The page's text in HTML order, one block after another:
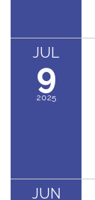
JUL
9
2025
JUN